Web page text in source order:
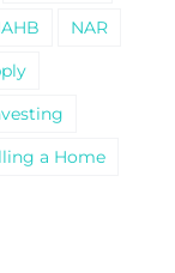
NAR
a Home